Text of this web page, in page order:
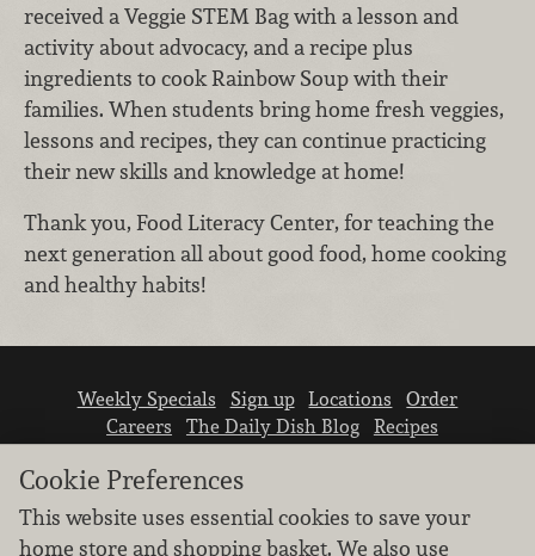
received a Veggie STEM Bag with a lesson and
activity about advocacy, and a recipe plus
ingredients to cook Rainbow Soup with their
families. When students bring home fresh veggies,
lessons and recipes, they can continue practicing
their new skills and knowledge at home!
Thank you, Food Literacy Center, for teaching the
next generation all about good food, home cooking
and healthy habits!
Weekly Specials Sign up Locations
Order
Careers
The Daily Dish Blog
Recipes
Cookie Preferences
This website uses essential cookies to save your
home store and shopping basket. We also use